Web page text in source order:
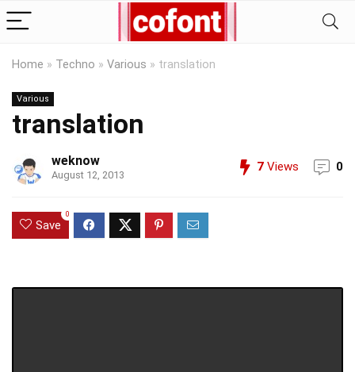
Home » Techno » Various » translation
Various
translation
weknow
August 12, 2013
7 Views 0
Save
0